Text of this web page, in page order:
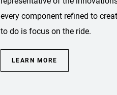
every component refined to
to do is focus on the ride.
LEARN MORE